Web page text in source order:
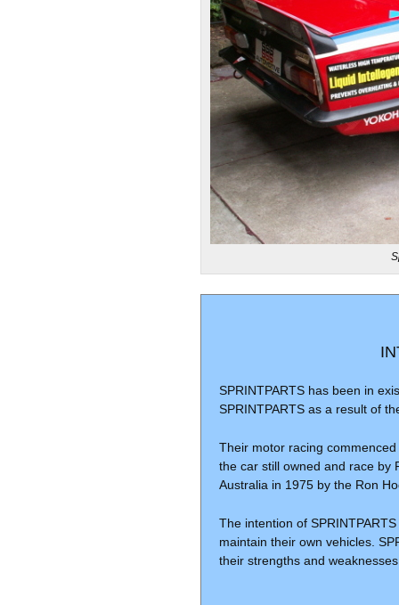
SPRINTPARTS has been in
SPRINTPARTS as a result of
Their motor racing
the car still owned and race by
Australia in 1975 by the Ron
The intention of
maintain their own vehicles.
their strengths and